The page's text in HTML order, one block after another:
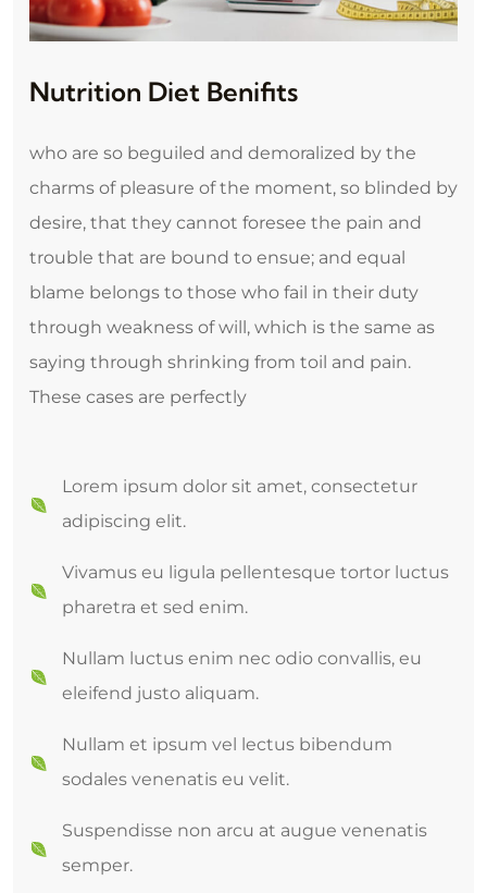
Nutrition Diet Benifits
who are so beguiled and demoralized by the
charms of pleasure of the moment, so blinded by
desire, that they cannot foresee the pain and
trouble that are bound to ensue; and equal
blame belongs to those who fail in their duty
through weakness of will, which is the same as
saying through shrinking from toil and pain.
These cases are perfectly
Lorem ipsum dolor sit amet, consectetur
adipiscing elit.
Vivamus eu ligula pellentesque tortor luctus
pharetra et sed enim.
Nullam luctus enim nec odio convallis, eu
eleifend justo aliquam.
Nullam et ipsum vel lectus bibendum
sodales venenatis eu velit.
Suspendisse non arcu at augue venenatis
semper.